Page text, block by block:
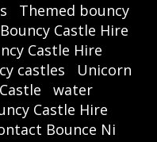
Themed bouncy
Castle Hire
Castle Hire
castles
Unicorn
water
Castle Hire
Bounce Ni